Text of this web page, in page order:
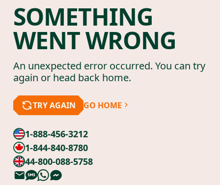
SOMETHING
WENT WRONG
An unexpected error occurred. You can try
again or head back home.
TRY AGAIN GO HOME
1-888-456-3212
1-844-840-8780
44-800-088-5758